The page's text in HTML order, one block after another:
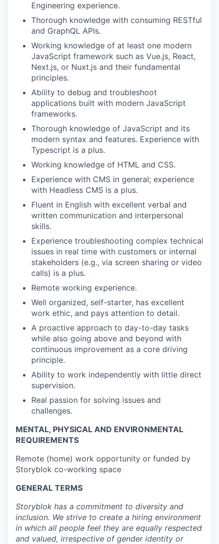
Engineering experience.
Thorough knowledge with consuming RESTful
and GraphQL APIs.
Working knowledge of at least one modern
JavaScript framework such as Vue.js, React,
Next.js, or Nuxt.js and their fundamental
principles.
Ability to debug and troubleshoot
applications built with modern JavaScript
frameworks.
Thorough knowledge of JavaScript and its
modern syntax and features. Experience with
Typescript is a plus.
Working knowledge of HTML and CSS.
Experience with CMS in general; experience
with Headless CMS is a plus.
Fluent in English with excellent verbal and
written communication and interpersonal
skills.
Experience troubleshooting complex technical
issues in real time with customers or internal
stakeholders (e.g., via screen sharing or video
calls) is a plus.
Remote working experience.
Well organized, self-starter, has excellent
work ethic, and pays attention to detail.
A proactive approach to day-to-day tasks
while also going above and beyond with
continuous improvement as a core driving
principle.
Ability to work independently with little direct
supervision.
Real passion for solving issues and
challenges.
MENTAL, PHYSICAL AND ENVIRONMENTAL
REQUIREMENTS
Remote (home) work opportunity or funded by
Storyblok co-working space
GENERAL TERMS
Storyblok has a commitment to diversity and
inclusion. We strive to create a hiring environment
in which all people feel they are equally respected
and valued, irrespective of gender identity or